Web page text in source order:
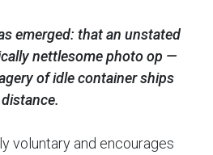
emerged: that an unstated
nettlesome photo op —
of idle container ships
voluntary and encourages